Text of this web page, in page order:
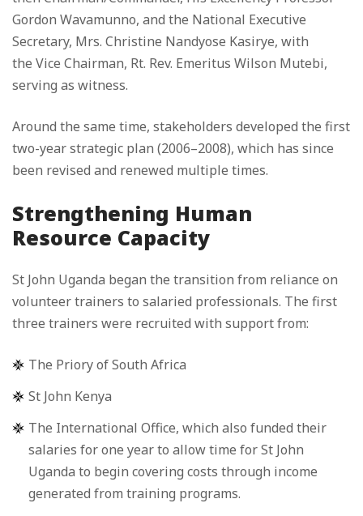
Gordon Wavamunno, and the National Executive
Secretary, Mrs. Christine Nandyose Kasirye, with
the Vice Chairman, Rt. Rev. Emeritus Wilson Mutebi,
serving as witness.
Around the same time, stakeholders developed the first
two-year strategic plan (2006–2008), which has since
been revised and renewed multiple times.
Strengthening Human
Resource Capacity
St John Uganda began the transition from reliance on
volunteer trainers to salaried professionals. The first
three trainers were recruited with support from:
The Priory of South Africa
St John Kenya
The International Office, which also funded their
salaries for one year to allow time for St John
Uganda to begin covering costs through income
generated from training programs.